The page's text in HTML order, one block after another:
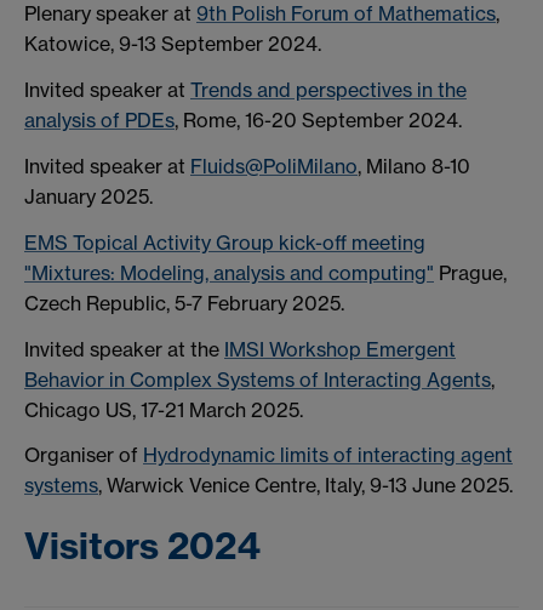
Plenary speaker at 9th Polish Forum of Mathematics,
Katowice, 9-13 September 2024.
Invited speaker at Trends and perspectives in the
analysis of PDEs, Rome, 16-20 September 2024.
Invited speaker at Fluids@PoliMilano, Milano 8-10
January 2025.
EMS Topical Activity Group kick-off meeting
"Mixtures: Modeling, analysis and computing" Prague,
Czech Republic, 5-7 February 2025.
Invited speaker at the IMSI Workshop Emergent
Behavior in Complex Systems of Interacting Agents,
Chicago US, 17-21 March 2025.
Organiser of Hydrodynamic limits of interacting agent
systems, Warwick Venice Centre, Italy, 9-13 June 2025.
Visitors 2024